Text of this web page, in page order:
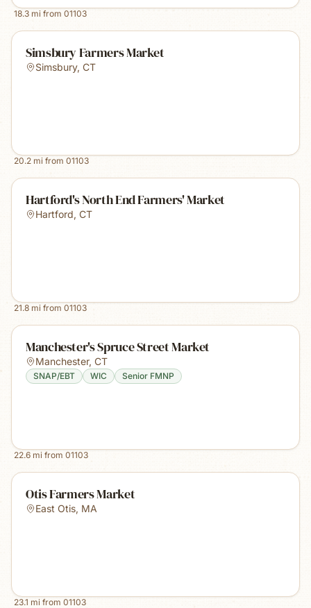
18.3 mi from 01103
Simsbury Farmers Market
Simsbury, CT
20.2 mi from 01103
Hartford's North End Farmers' Market
Hartford, CT
21.8 mi from 01103
Manchester's Spruce Street Market
Manchester, CT
SNAP/EBT WIC Senior FMNP
22.6 mi from 01103
Otis Farmers Market
East Otis, MA
23.1 mi from 01103